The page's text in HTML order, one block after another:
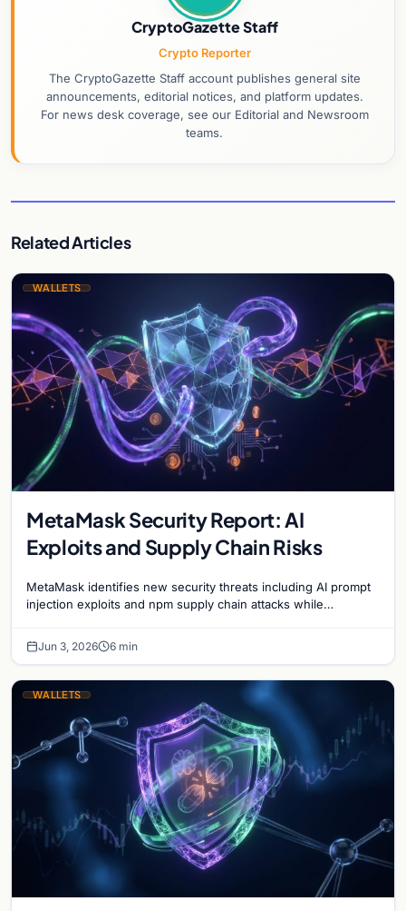
CryptoGazette Staff
Crypto Reporter
The CryptoGazette Staff account publishes general site
announcements, editorial notices, and platform updates.
For news desk coverage, see our Editorial and Newsroom
teams.
Related Articles
WALLETS
MetaMask Security Report: AI
Exploits and Supply Chain Risks
MetaMask identifies new security threats including AI prompt
injection exploits and npm supply chain attacks while
Jun 3, 2026 6 min
WALLETS